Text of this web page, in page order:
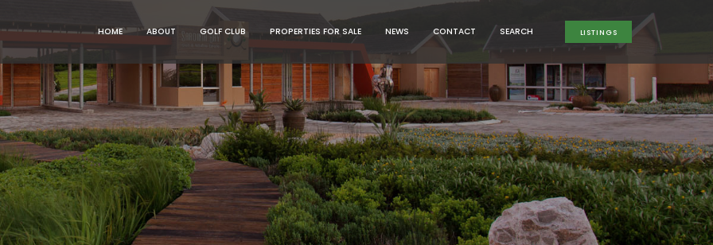
LISTINGS
HOME ABOUT
MENU
GOLF CLUB
MENU
PROPERTIES FOR SALE
MENU
NEWS
CONTACT
SEARCH